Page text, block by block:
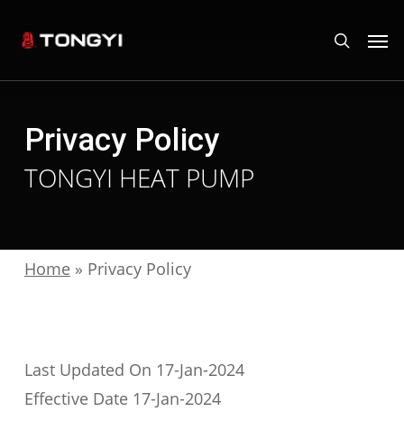
search
Privacy Policy
TONGYI HEAT PUMP
Home » Privacy Policy
Last Updated On 17-Jan-2024
Effective Date 17-Jan-2024